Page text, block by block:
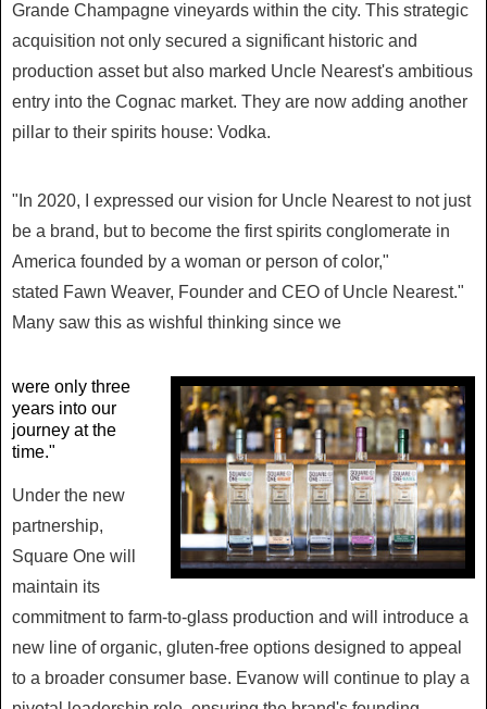
Grande Champagne vineyards within the city. This strategic
acquisition not only secured a significant historic and
production asset but also marked Uncle Nearest's ambitious
entry into the Cognac market. They are now adding another
pillar to their spirits house: Vodka.
"In 2020, I expressed our vision for Uncle Nearest to not just
be a brand, but to become the first spirits conglomerate in
America founded by a woman or person of color,"
stated Fawn Weaver, Founder and CEO of Uncle Nearest."
Many saw this as wishful thinking since we
were only three
years into our
journey at the
time."
Under the new
partnership,
Square One will
maintain its
commitment to farm-to-glass production and will introduce a
new line of organic, gluten-free options designed to appeal
to a broader consumer base. Evanow will continue to play a